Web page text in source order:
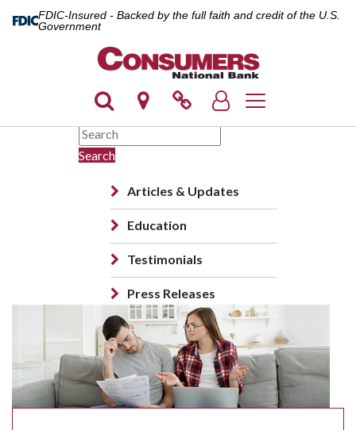
FDIC-Insured - Backed by the full faith and credit of the U.S.
Government
Toggle navigation
Search
Articles & Updates
Education
Testimonials
Press Releases